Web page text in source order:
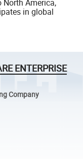
North America,
in global
ENTERPRISE
Company